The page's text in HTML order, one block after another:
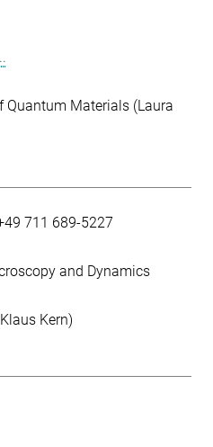
Quantum Materials (Laura
711 689-5227
and Dynamics
Kern)